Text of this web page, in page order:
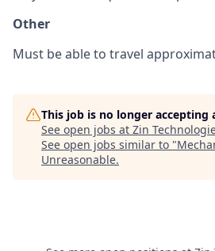
Other
Must be able to travel
This job is no longer accepting
See open jobs at Zin
See open jobs similar to "
Unreasonable.